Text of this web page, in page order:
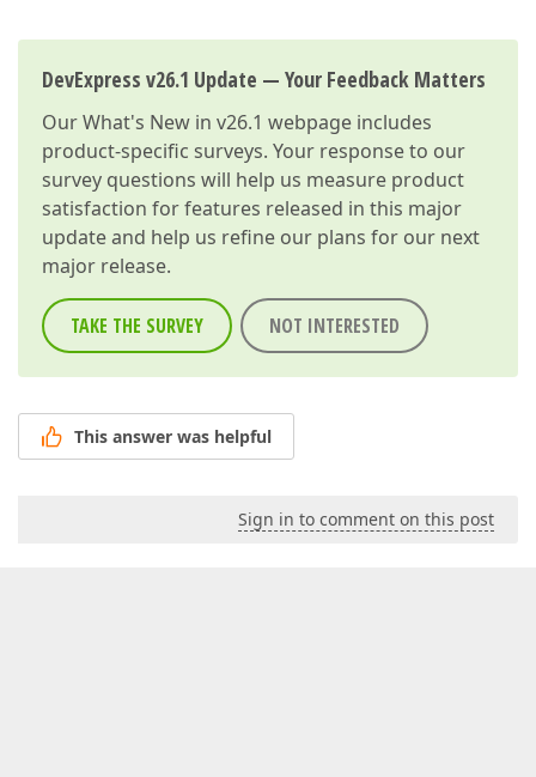
DevExpress v26.1 Update — Your Feedback Matters
OurWhat's New in v26.1 webpage includes
product-specific surveys. Your response to our
survey questions will help us measure product
satisfaction for features released in this major
update and help us refine our plans for our next
major release.
TAKE THE SURVEY NOT INTERESTED
This answer was helpful
Sign in to comment on this post